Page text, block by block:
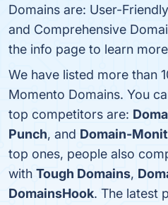
Domains are: User-
and Comprehensive
the info page to learn
We have listed more than
Momento Domains. You
top competitors are:
Punch, and Domain-
top ones, people also
with Tough Domains,
DomainsHook. The latest